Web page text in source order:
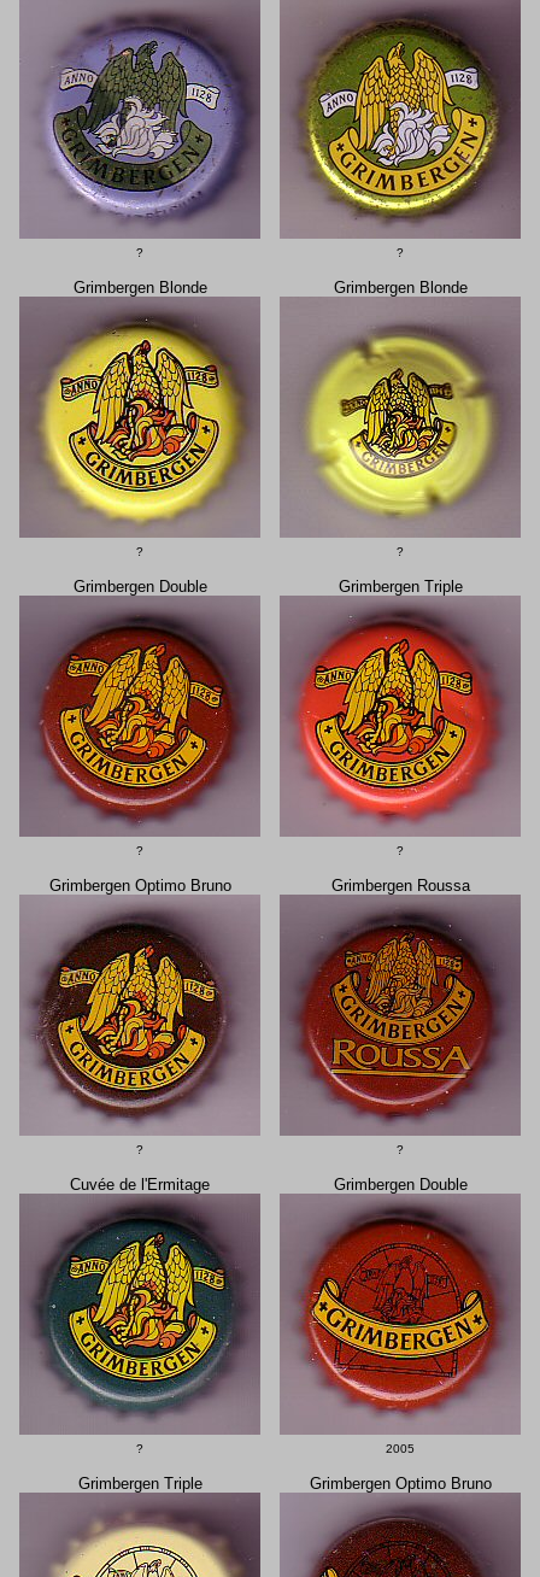
? ?
Grimbergen Blonde
?
Grimbergen Blonde
?
Grimbergen Double
?
Grimbergen Triple
?
Grimbergen Optimo Bruno
?
Grimbergen Roussa
?
Cuvée de l'Ermitage
?
Grimbergen Double
2005
Grimbergen Triple Grimbergen Optimo Bruno